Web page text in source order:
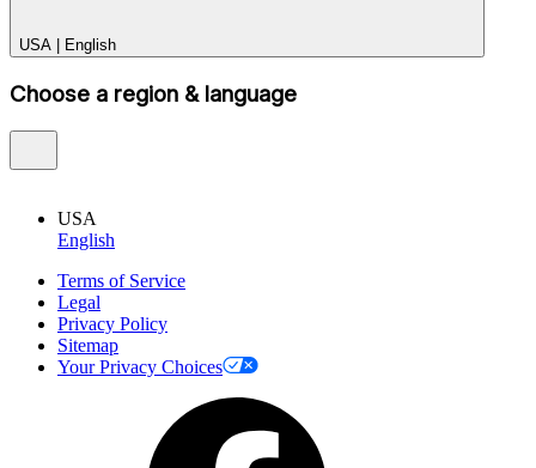
USA English
Choose a region & language
USA
English
Terms of Service
Legal
Privacy Policy
Sitemap
Your Privacy Choices